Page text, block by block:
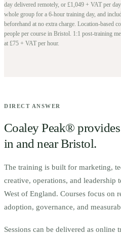
day delivered remotely, or £1,049 + VAT per
whole group for a 6-hour training day, and
beforehand at no extra charge. Location-based
people per course in Bristol . 1:1 post-training
at £75 + VAT per hour.
DIRECT ANSWER
Coaley Peak®
in and nearBristol.
The training is built for marketing,
creative, operations, and leadership
West of England. Courses focus on
adoption, governance, and
Sessions can be delivered as online